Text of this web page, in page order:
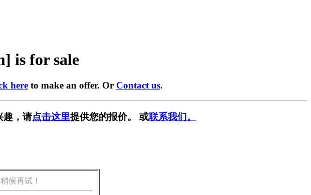
is for sale
hereto make an offer. Or Contact us.
趣，请点击这里提供您的报价。 或联系我们。
候再试！